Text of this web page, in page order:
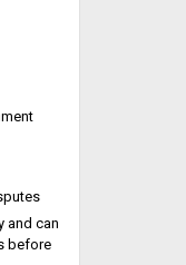
and can
before